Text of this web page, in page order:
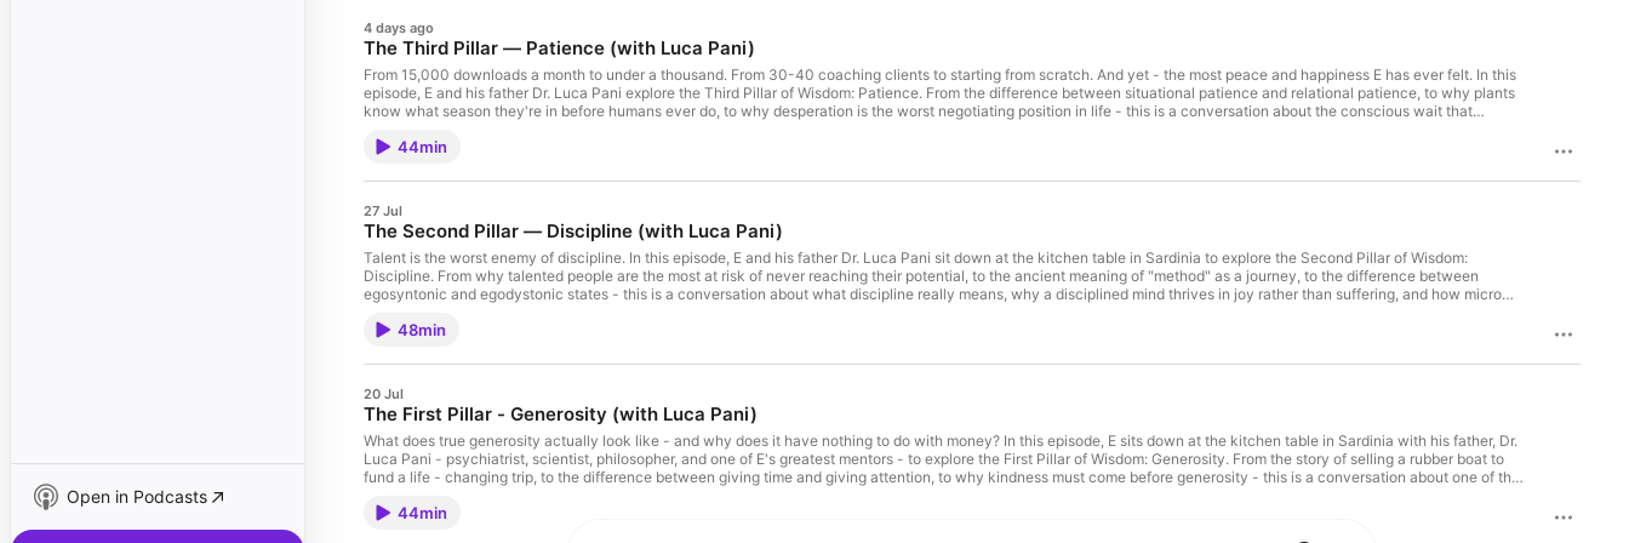
Open in Podcasts
4 days ago
The Third Pillar — Patience (with Luca Pani)
From 15,000 downloads a month to under a thousand. From 30-40 coaching clients to starting from scratch. And yet - the most peace and happiness E has ever felt. In this
episode, E and his father Dr. Luca Pani explore the Third Pillar of Wisdom: Patience. From the difference between situational patience and relational patience, to why plants
know what season they're in before humans ever do, to why desperation is the worst negotiating position in life - this is a conversation about the conscious wait that
Wisdom.44min
27 Jul
The Second Pillar — Discipline (with Luca Pani)
Talent is the worst enemy of discipline. In this episode, E and his father Dr. Luca Pani sit down at the kitchen table in Sardinia to explore the Second Pillar of Wisdom:
Discipline. From why talented people are the most at risk of never reaching their potential, to the ancient meaning of "method" as a journey, to the difference between
egosyntonic and egodystonic states - this is a conversation about what discipline really means, why a disciplined mind thrives in joy rather than suffering, and how micro
48min
20 Jul
The First Pillar - Generosity (with Luca Pani)
What does true generosity actually look like - and why does it have nothing to do with money? In this episode, E sits down at the kitchen table in Sardinia with his father, Dr.
Luca Pani - psychiatrist, scientist, philosopher, and one of E's greatest mentors - to explore the First Pillar of Wisdom: Generosity. From the story of selling a rubber boat to
fund a life - changing trip, to the difference between giving time and giving attention, to why kindness must come before generosity - this is a conversation about one of the
44min